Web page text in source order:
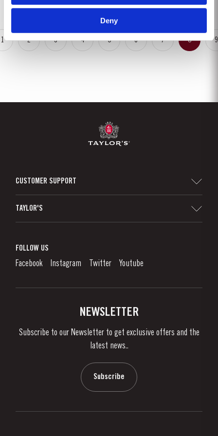
Deny
1 2 3 4 5 6 7 8 9
CUSTOMER SUPPORT
Denunciation Platform
Links
TAYLOR'S
What is port wine?
Enjoying Port
News & Events
FOLLOW US
Facebook Instagram Twitter Youtube
NEWSLETTER
Subscribe to our Newsletter to get exclusive offers and the
latest news..
Subscribe